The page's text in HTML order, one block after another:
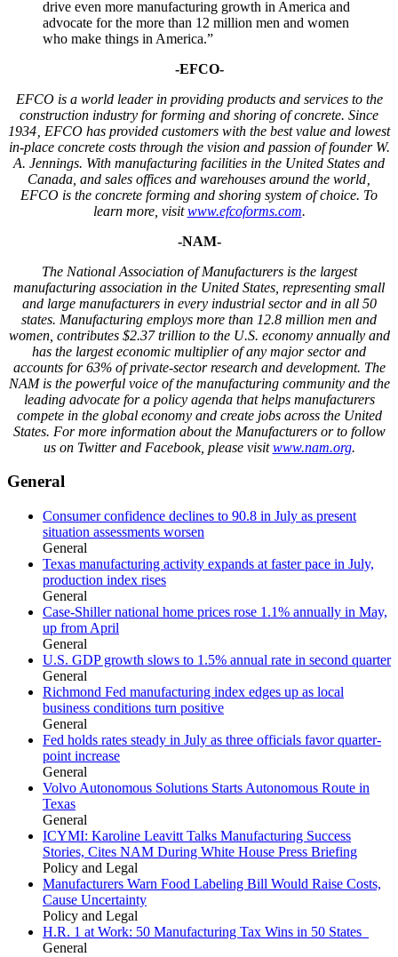
drive even more manufacturing growth in America and
advocate for the more than 12 million men and women
who make things in America.”
-EFCO-
EFCO is a world leader in providing products and services to the
construction industry for forming and shoring of concrete. Since
1934 ‚ EFCO has provided customers with the best value and lowest
in-place concrete costs through the vision and passion of founder W.
A. Jennings. With manufacturing facilities in the United States and
Canada, and sales offices and warehouses around the world‚
EFCO is the concrete forming and shoring system of choice. To
learn more, visitwww.efcoforms.com.
-NAM-
The National Association of Manufacturers is the largest
manufacturing association in the United States, representing small
and large manufacturers in every industrial sector and in all 50
states. Manufacturing employs more than 12.8 million men and
women, contributes $2.37 trillion to the U.S. economy annually and
has the largest economic multiplier of any major sector and
accounts for 63% of private-sector research and development. The
NAM is the powerful voice of the manufacturing community and the
leading advocate for a policy agenda that helps manufacturers
compete in the global economy and create jobs across the United
States. For more information about the Manufacturers or to follow
us on Twitter and Facebook, please visitwww.nam.org.
General
Consumer confidence declines to 90.8 in July as present
situation assessments worsen
General
Texas manufacturing activity expands at faster pace in July,
production index rises
General
Case-Shiller national home prices rose 1.1% annually in May,
up from April
General
U.S. GDP growth slows to 1.5% annual rate in second quarter
General
Richmond Fed manufacturing index edges up as local
business conditions turn positive
General
Fed holds rates steady in July as three officials favor quarter-
point increase
General
Volvo Autonomous Solutions Starts Autonomous Route in
Texas
General
ICYMI: Karoline Leavitt Talks Manufacturing Success
Stories, Cites NAM During White House Press Briefing
Policy and Legal
Manufacturers Warn Food Labeling Bill Would Raise Costs,
Cause Uncertainty
Policy and Legal
H.R. 1 at Work: 50 Manufacturing Tax Wins in 50 States
General